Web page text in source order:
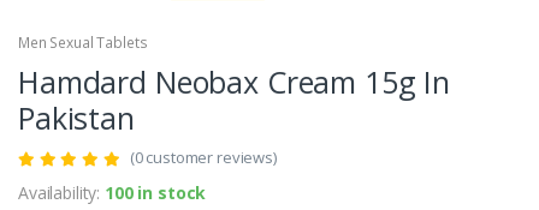
Men Sexual Tablets
Hamdard Neobax Cream 15g In
Pakistan
(0 customer reviews)
Availability: 100 in stock